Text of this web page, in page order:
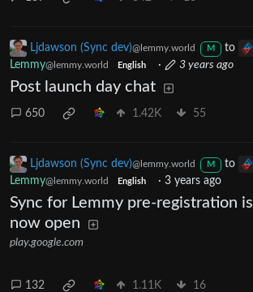
Ljdawson (Sync dev)@lemmy.world M to
Lemmy@lemmy.world English · 3 years ago
Post launch day chat
650 1.42K 55
Ljdawson (Sync dev)@lemmy.world M to
Lemmy@lemmy.world English · 3 years ago
Sync for Lemmy pre-registration is
now open
play.google.com
132 1.11K 16